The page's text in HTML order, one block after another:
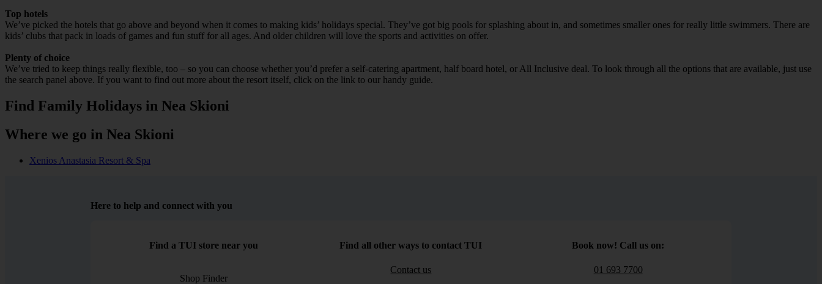
Top hotels
We’ve picked the hotels that go above and beyond when it comes to making kids’ holidays special. They’ve got big pools for splashing about in, and sometimes smaller ones for really little swimmers. There are
kids’ clubs that pack in loads of games and fun stuff for all ages. And older children will love the sports and activities on offer.
Plenty of choice
We’ve tried to keep things really flexible, too – so you can choose whether you’d prefer a self-catering apartment, half board hotel, or All Inclusive deal. To look through all the options that are available, just use
the search panel above. If you want to find out more about the resort itself, click on the link to our handy guide.
Find Family Holidays in Nea Skioni
Where we go in Nea Skioni
Xenios Anastasia Resort & Spa
Here to help and connect with you
Find a TUI store near you
Shop Finder
Find all other ways to contact TUI
Contact us
Book now! Call us on:
01 693 7700